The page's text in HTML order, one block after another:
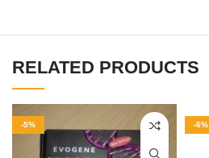
RELATED PRODUCTS
-5% -6%